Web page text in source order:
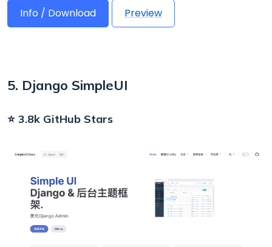
Info / Download Preview
5. Django SimpleUI
⭐ 3.8k GitHub Stars